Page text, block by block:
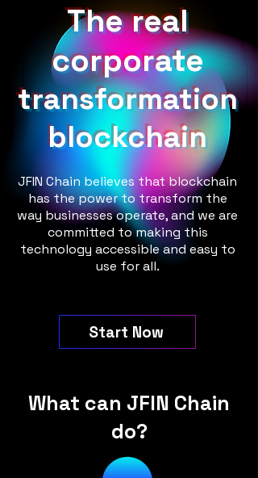
The real
corporate
transformation
blockchain
JFIN Chain believes that blockchain
has the power to transform the
way businesses operate, and we are
committed to making this
technology accessible and easy to
use for all.
Start Now
What can JFIN Chain
do?